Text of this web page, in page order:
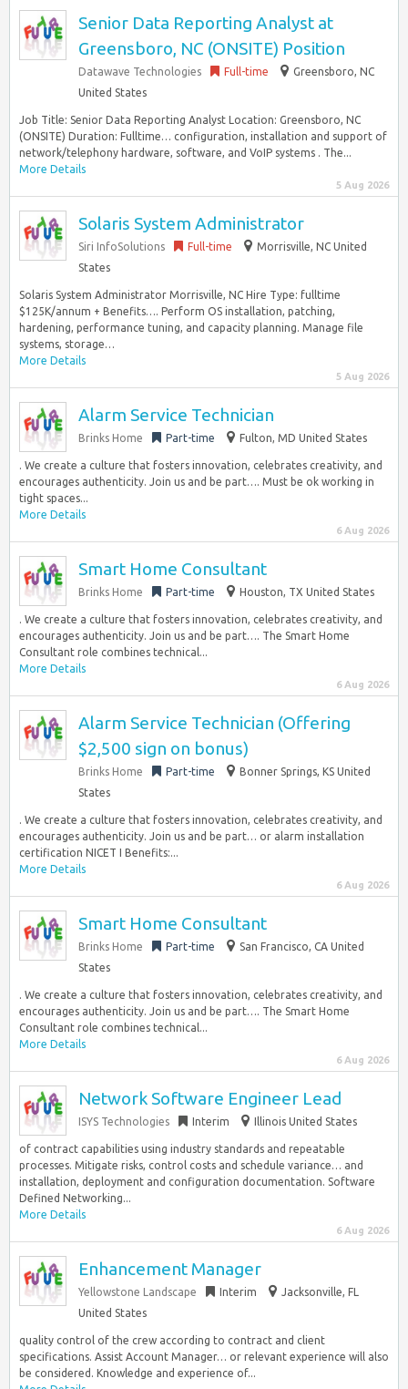
Senior Data Reporting Analyst at
Greensboro, NC (ONSITE) Position
Datawave Technologies Full-time
Greensboro, NC
United States
Job Title: Senior Data Reporting Analyst Location: Greensboro, NC
(ONSITE) Duration: Fulltime… configuration, installation and support of
network/telephony hardware, software, and VoIP systems . The...
More Details
5 Aug 2026
Solaris System Administrator
Siri InfoSolutions Full-time
Morrisville, NC United
States
Solaris System Administrator Morrisville, NC Hire Type: fulltime
$125K/annum + Benefits…. Perform OS installation, patching,
hardening, performance tuning, and capacity planning. Manage file
systems, storage…
More Details
5 Aug 2026
Alarm Service Technician
Brinks Home Part-time Fulton, MD United States
. We create a culture that fosters innovation, celebrates creativity, and
encourages authenticity. Join us and be part…. Must be ok working in
tight spaces...
More Details
6 Aug 2026
Smart Home Consultant
Brinks Home Part-time Houston, TX United States
. We create a culture that fosters innovation, celebrates creativity, and
encourages authenticity. Join us and be part…. The Smart Home
Consultant role combines technical...
More Details
6 Aug 2026
Alarm Service Technician (Offering
$2,500 sign on bonus)
Brinks Home Part-time
Bonner Springs, KS United
States
. We create a culture that fosters innovation, celebrates creativity, and
encourages authenticity. Join us and be part… or alarm installation
certification NICET I Benefits:...
More Details
6 Aug 2026
Smart Home Consultant
Brinks Home Part-time
San Francisco, CA United
States
. We create a culture that fosters innovation, celebrates creativity, and
encourages authenticity. Join us and be part…. The Smart Home
Consultant role combines technical...
More Details
6 Aug 2026
Network Software Engineer Lead
ISYS Technologies Interim Illinois United States
of contract capabilities using industry standards and repeatable
processes. Mitigate risks, control costs and schedule variance… and
installation, deployment and configuration documentation. Software
Defined Networking...
More Details
6 Aug 2026
Enhancement Manager
Yellowstone Landscape Interim
Jacksonville, FL
United States
quality control of the crew according to contract and client
specifications. Assist Account Manager… or relevant experience will also
be considered. Knowledge and experience of...